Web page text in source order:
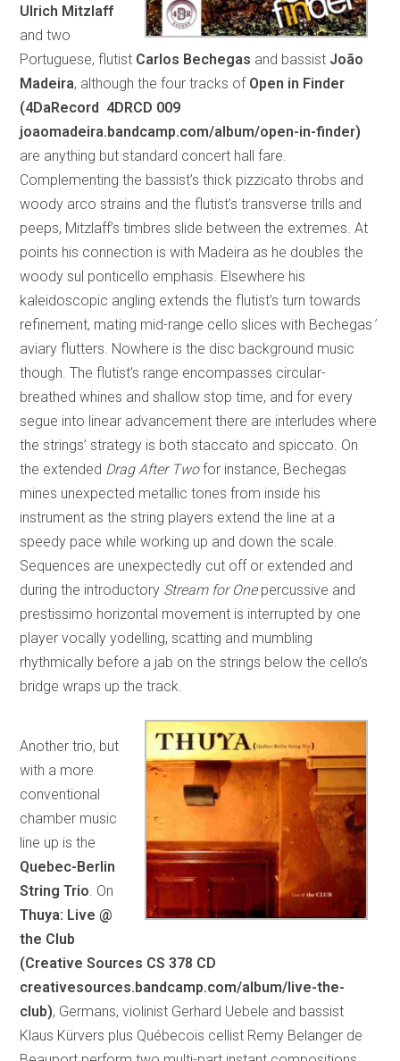
Ulrich Mitzlaff
and two
Portuguese, flutist Carlos Bechegas and bassist João
Madeira, although the four tracks of Open in Finder
(4DaRecord 4DRCD 009
joaomadeira.bandcamp.com/album/open-in-finder)
are anything but standard concert hall fare.
Complementing the bassist’s thick pizzicato throbs and
woody arco strains and the flutist’s transverse trills and
peeps, Mitzlaff’s timbres slide between the extremes. At
points his connection is with Madeira as he doubles the
woody sul ponticello emphasis. Elsewhere his
kaleidoscopic angling extends the flutist’s turn towards
refinement, mating mid-range cello slices with Bechegas ’
aviary flutters. Nowhere is the disc background music
though. The flutist’s range encompasses circular-
breathed whines and shallow stop time, and for every
segue into linear advancement there are interludes where
the strings’ strategy is both staccato and spiccato. On
the extended Drag After Twofor instance, Bechegas
mines unexpected metallic tones from inside his
instrument as the string players extend the line at a
speedy pace while working up and down the scale.
Sequences are unexpectedly cut off or extended and
during the introductory Stream for Onepercussive and
prestissimo horizontal movement is interrupted by one
player vocally yodelling, scatting and mumbling
rhythmically before a jab on the strings below the cello’s
bridge wraps up the track.
Another trio, but
with a more
conventional
chamber music
line up is the
Quebec-Berlin
String Trio . On
Thuya: Live @
the Club
(Creative Sources CS 378 CD
creativesources.bandcamp.com/album/live-the-
club), Germans, violinist Gerhard Uebele and bassist
Klaus Kürvers plus Québecois cellist Remy Belanger de